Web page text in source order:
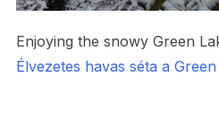
Enjoying the snowy Green
Élvezetes havas séta a